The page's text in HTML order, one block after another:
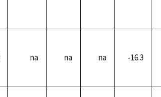
na na na -16.3